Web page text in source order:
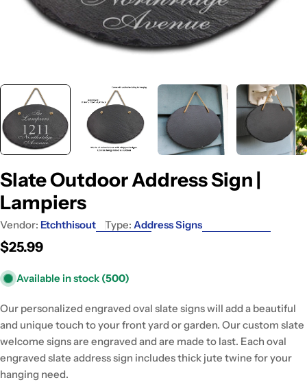
Slate Outdoor Address Sign |
Lampiers
Vendor: Etchthisout Type: Address Signs
Regular
$25.99
Available in stock (500)
Our personalized engraved oval slate signs will add a beautiful
and unique touch to your front yard or garden. Our custom slate
welcome signs are engraved and are made to last. Each oval
engraved slate address sign includes thick jute twine for your
hanging need.